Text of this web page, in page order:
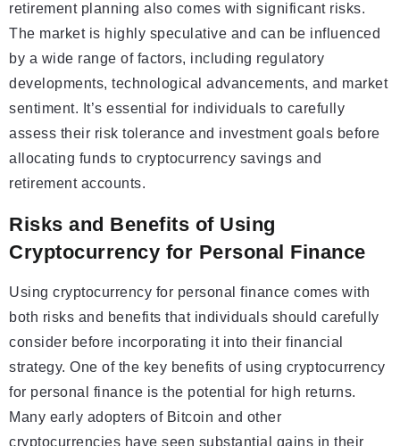
retirement planning also comes with significant risks.
The market is highly speculative and can be influenced
by a wide range of factors, including regulatory
developments, technological advancements, and market
sentiment. It’s essential for individuals to carefully
assess their risk tolerance and investment goals before
allocating funds to cryptocurrency savings and
retirement accounts.
Risks and Benefits of Using
Cryptocurrency for Personal Finance
Using cryptocurrency for personal finance comes with
both risks and benefits that individuals should carefully
consider before incorporating it into their financial
strategy. One of the key benefits of using cryptocurrency
for personal finance is the potential for high returns.
Many early adopters of Bitcoin and other
cryptocurrencies have seen substantial gains in their